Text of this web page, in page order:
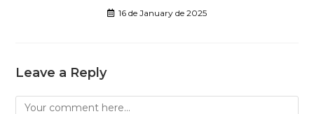
16 de January de 2025
Leave a Reply